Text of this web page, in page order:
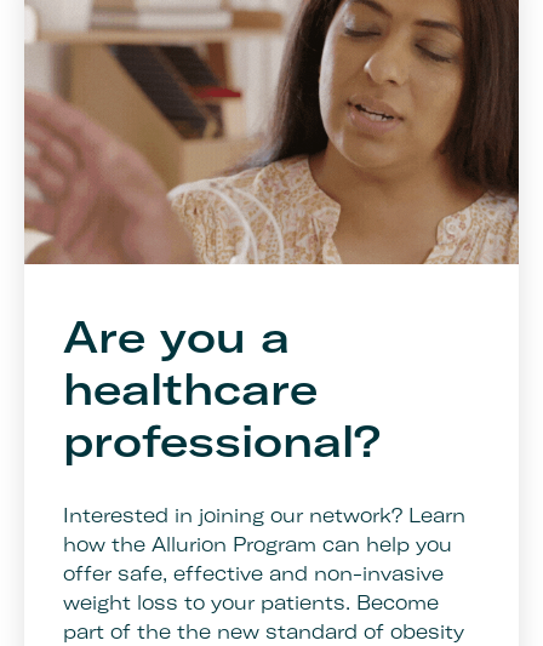
Are you a
healthcare
professional?
Interested in joining our network? Learn
how the Allurion Program can help you
offer safe, effective and non-invasive
weight loss to your patients. Become
part of the the new standard of obesity